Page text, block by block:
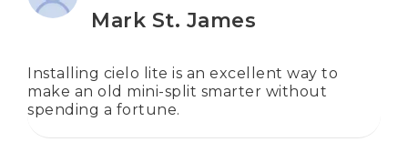
Mark St. James
Installing cielo lite is an excellent way to
make an old mini-split smarter without
spending a fortune.